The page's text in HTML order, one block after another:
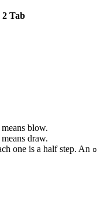
2 Tab
blow.
draw.
one is a half step. An o